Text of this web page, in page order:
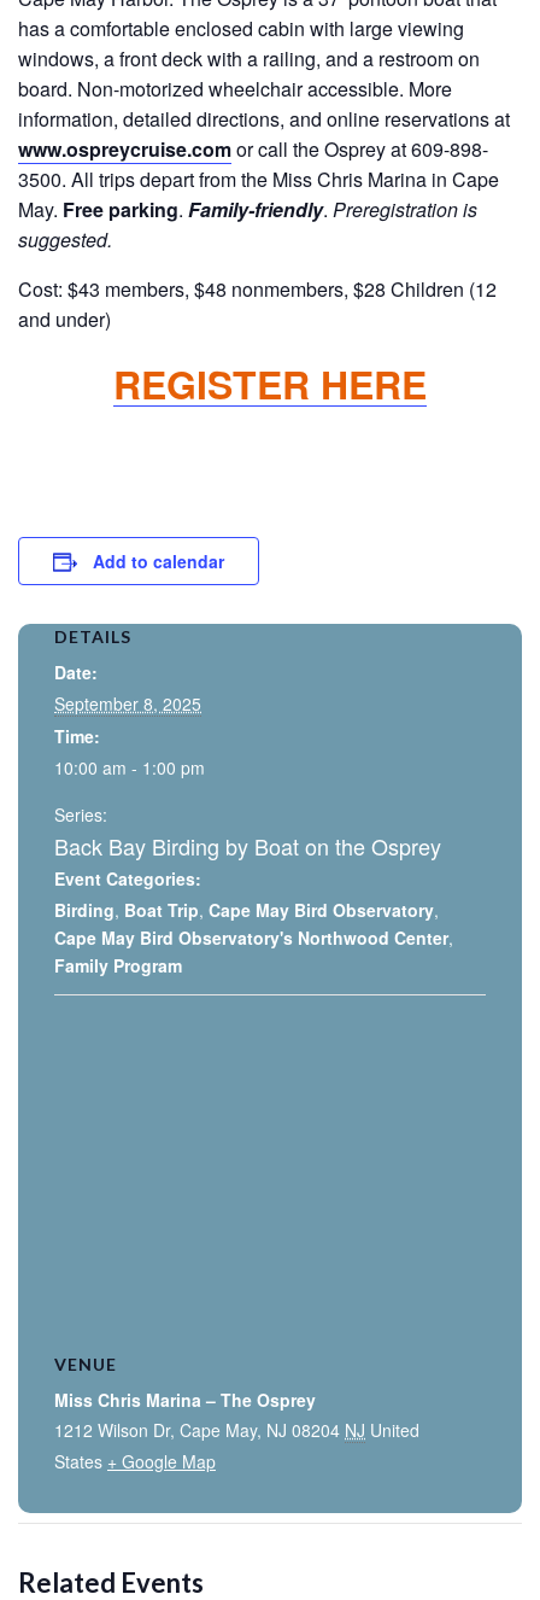
has a comfortable enclosed cabin with large viewing
windows, a front deck with a railing, and a restroom on
board. Non-motorized wheelchair accessible. More
information, detailed directions, and online reservations at
www.ospreycruise.comor call the Osprey at 609-898-
3500. All trips depart from the Miss Chris Marina in Cape
May. Free parking. Family-friendly. Preregistration is
suggested.
Cost: $43 members, $48 nonmembers, $28 Children (12
and under)
REGISTER HERE
Add to calendar
DETAILS
Date:
September 8, 2025
Time:
10:00 am - 1:00 pm
Series:
Back Bay Birding by Boat on the Osprey
Event Categories:
Birding, Boat Trip, Cape May Bird Observatory,
Cape May Bird Observatory's Northwood Center,
Family Program
VENUE
Miss Chris Marina – The Osprey
1212 Wilson Dr, Cape May, NJ 08204 NJ United
States + Google Map
Related Events